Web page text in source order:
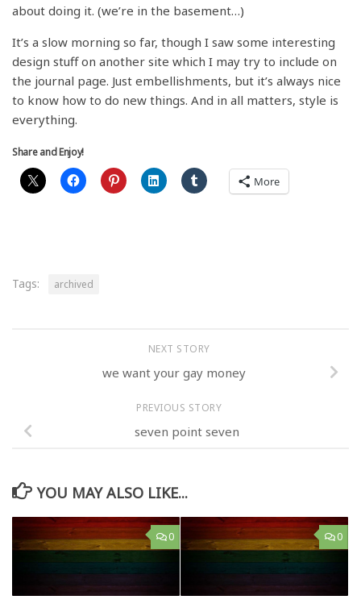
about doing it. (we’re in the basement…)
It’s a slow morning so far, though I saw some interesting
design stuff on another site which I may try to include on
the journal page. Just embellishments, but it’s always nice
to know how to do new things. And in all matters, style is
everything.
Share and Enjoy!
More
Tags: archived
NEXT STORY
we want your gay money
PREVIOUS STORY
seven point seven
YOU MAY ALSO LIKE...
0 0